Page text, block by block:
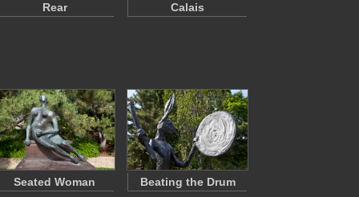
Rear
Calais
Seated Woman Beating the Drum